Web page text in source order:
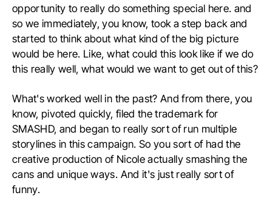
opportunity to really do something special here. and
so we immediately, you know, took a step back and
started to think about what kind of the big picture
would be here. Like, what could this look like if we do
this really well, what would we want to get out of this?
What's worked well in the past? And from there, you
know, pivoted quickly, filed the trademark for
SMASHD, and began to really sort of run multiple
storylines in this campaign. So you sort of had the
creative production of Nicole actually smashing the
cans and unique ways. And it's just really sort of
funny.